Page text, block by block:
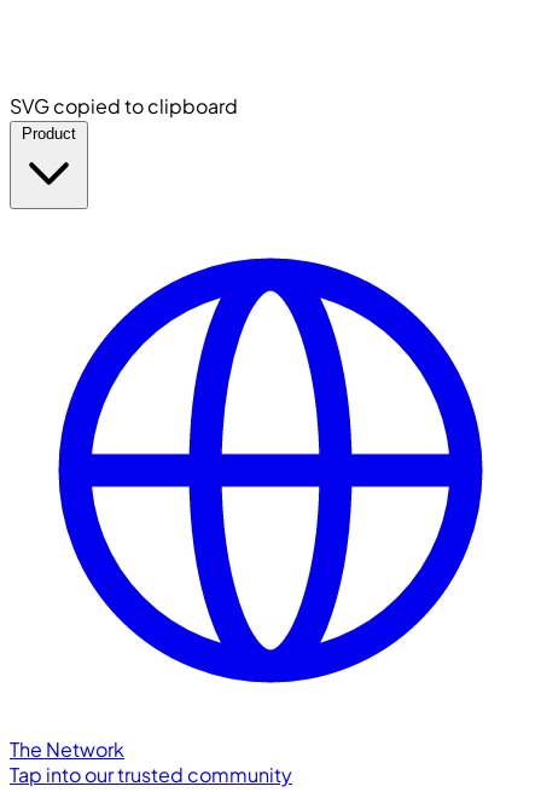
SVG copied to clipboard
The Network
Tap into our trusted community